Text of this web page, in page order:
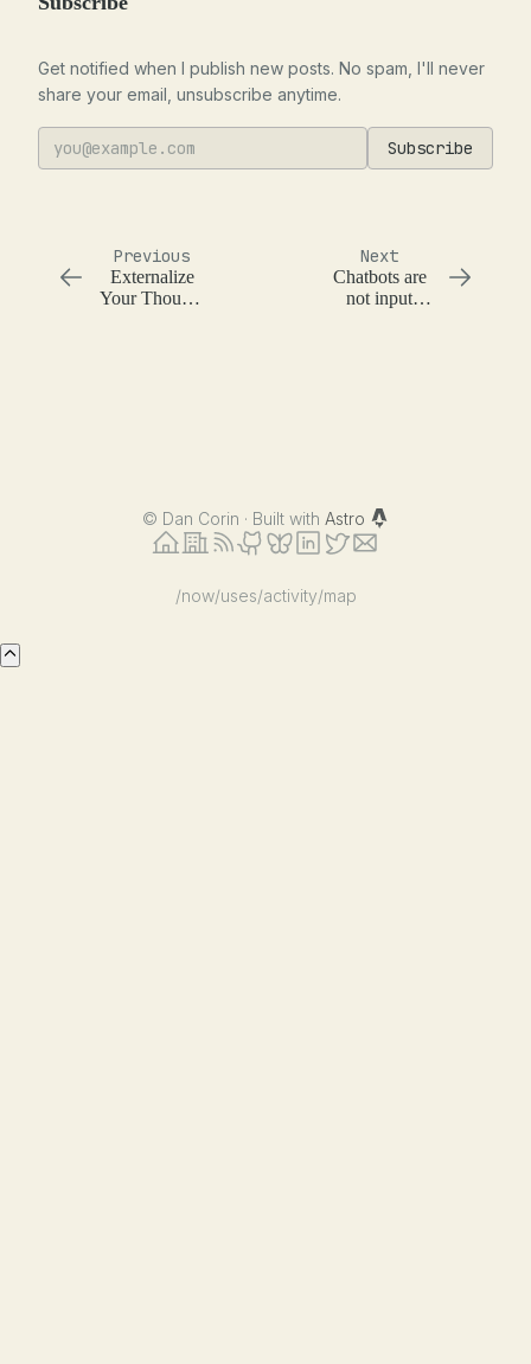
Get notified when I publish new posts. No spam, I'll never
share your email, unsubscribe anytime.
Subscribe
Previous
Externalize
Your Thought
Next
Chatbots are
not input
© Dan Corin · Built with Astro
/now/uses/activity/map